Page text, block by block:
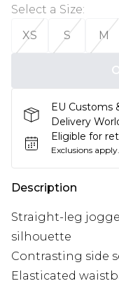
Select a Size:
XS
S M
EU Customs
Delivery
Eligible for
Exclusions apply.
Description
Straight-leg
silhouette
Contrasting side
Elasticated